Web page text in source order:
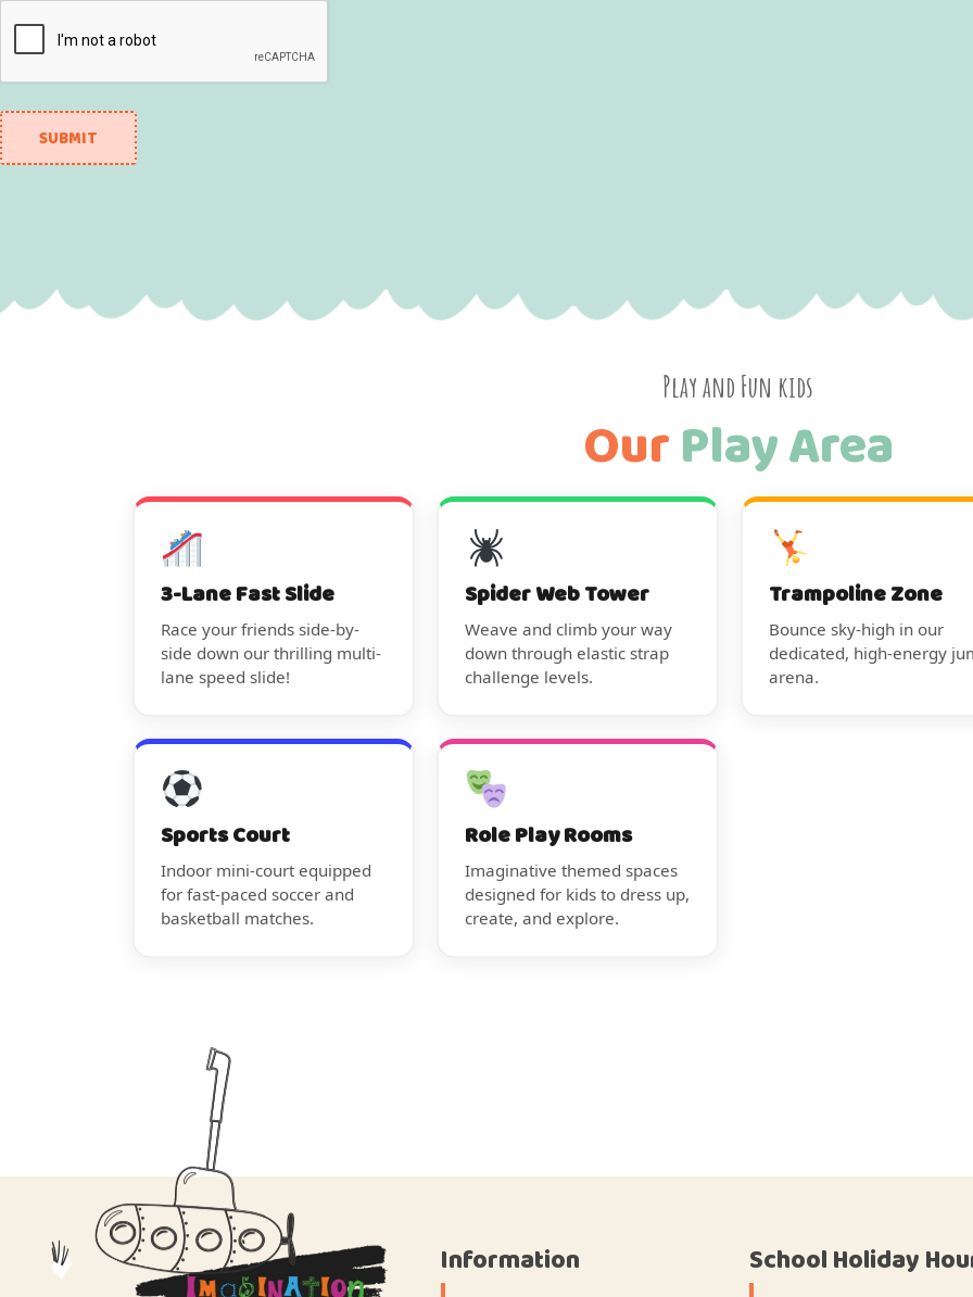
SUBMIT
Play and Fun kids
OurPlay Area
3-Lane Fast Slide
Race your friends side-by-
side down our thrilling multi-
lane speed slide!
Spider Web Tower
Weave and climb your way
down through elastic strap
challenge levels.
Trampoline Zone
Bounce sky-high in our
dedicated, high-energy
arena.
Sports Court
Indoor mini-court equipped
for fast-paced soccer and
basketball matches.
Role Play Rooms
Imaginative themed spaces
designed for kids to dress up,
create, and explore.
Information School Holiday